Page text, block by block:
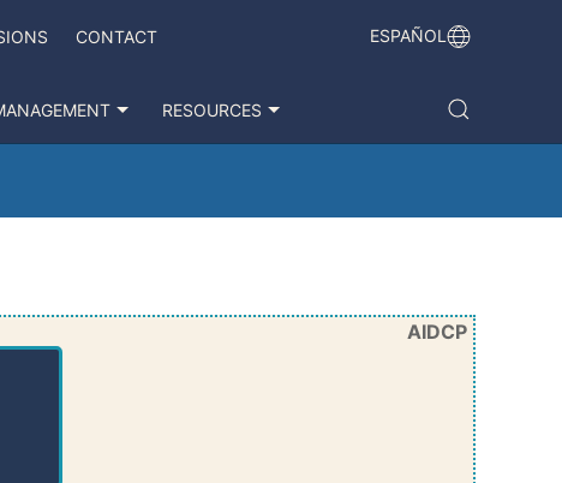
CONTACT ESPAÑOL
RESOURCES
AIDCP